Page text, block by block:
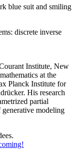
discrete inverse
Institute, New
at the
Planck Institute for
His research
partial
modeling